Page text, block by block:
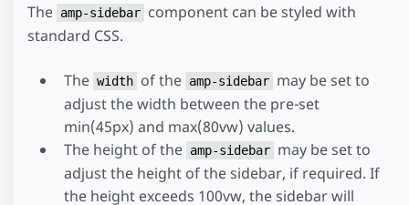
The amp-sidebar component can be styled with
standard CSS.
The width of the amp-sidebar may be set to
adjust the width between the pre-set
min(45px) and max(80vw) values.
The height of the amp-sidebar may be set to
adjust the height of the sidebar, if required. If
the height exceeds 100vw, the sidebar will